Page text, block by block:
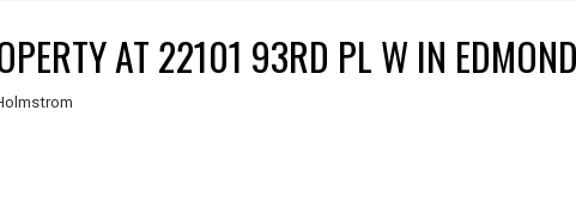
I HAVE SOLD A PROPERTY AT 22101 93RD PL W IN